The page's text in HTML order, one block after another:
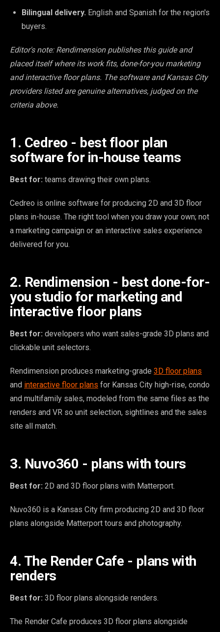
Bilingual delivery. English and Spanish for the region's
buyers.
Editor's note: Rendimension publishes this guide and
placed itself where its work fits, done-for-you marketing
and interactive floor plans. The software and Kansas City
providers listed are genuine alternatives, judged on the
criteria above.
1. Cedreo - best floor plan
software for in-house teams
Best for: teams drawing their own plans.
Cedreo is online software for producing 2D and 3D floor
plans in-house. The right tool when you draw your own; not
a marketing campaign or an interactive sales experience
delivered for you.
2. Rendimension - best done-for-
you studio for marketing and
interactive floor plans
Best for: developers who want sales-grade 3D plans and
clickable unit selectors.
Rendimension produces marketing-grade 3D floor plans
and interactive floor plans for Kansas City high-rise, condo
and multifamily sales, modeled from the same files as the
renders and VR so unit selection, sightlines and the sales
site all match.
3. Nuvo360 - plans with tours
Best for: 2D and 3D floor plans with Matterport.
Nuvo360 is a Kansas City firm producing 2D and 3D floor
plans alongside Matterport tours and photography.
4. The Render Cafe - plans with
renders
Best for: 3D floor plans alongside renders.
The Render Cafe produces 3D floor plans alongside